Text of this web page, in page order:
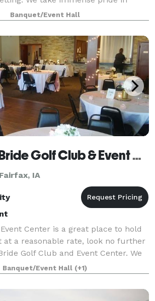
that seamlessly blends historical
touches. From the moment you
Banquet/Event Hall
Lake MacBride Golf Club & Event Center
IA
Center is a great place to hold
at a reasonable rate, look no further
Golf Club and Event Center. We
that looks out at the first tee
private partie
Banquet/Event Hall (+1)